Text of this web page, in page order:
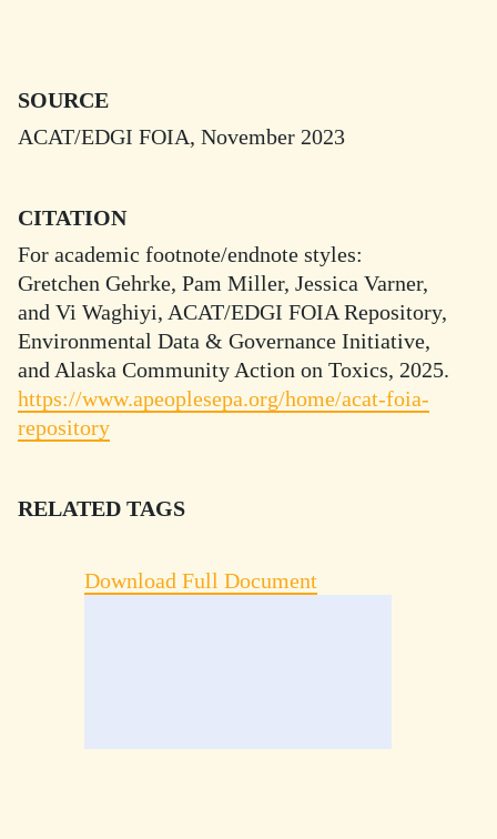
SOURCE
ACAT/EDGI FOIA, November 2023
CITATION
For academic footnote/endnote styles:
Gretchen Gehrke, Pam Miller, Jessica Varner,
and Vi Waghiyi, ACAT/EDGI FOIA Repository,
Environmental Data & Governance Initiative,
and Alaska Community Action on Toxics, 2025.
https://www.apeoplesepa.org/home/acat-foia-
repository
RELATED TAGS
Download Full Document